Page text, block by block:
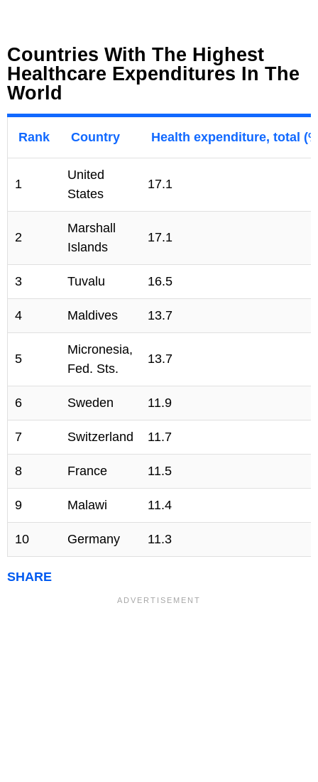
Countries With The Highest
Healthcare Expenditures In The
World
Rank Country Health expenditure, total
1
United
States
17.1
2
Marshall
Islands
17.1
3 Tuvalu 16.5
4 Maldives 13.7
5
Micronesia,
Fed. Sts.
13.7
6 Sweden 11.9
7 Switzerland 11.7
8 France 11.5
9 Malawi 11.4
10 Germany 11.3
SHARE